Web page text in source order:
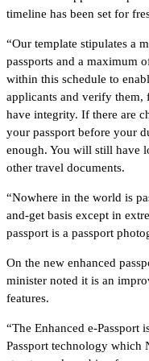
timeline has been set for
“Our template stipulates a
passports and a maximum
within this schedule to
applicants and verify them,
have integrity. If there are
your passport before your
enough. You will still have
other travel documents.
“Nowhere in the world is
and-get basis except in
passport is a passport
On the new enhanced
minister noted it is an
features.
“The Enhanced e-Passport
Passport technology which